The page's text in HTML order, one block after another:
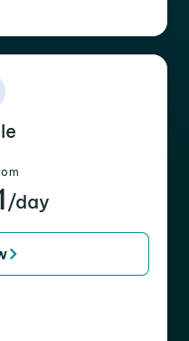
/day